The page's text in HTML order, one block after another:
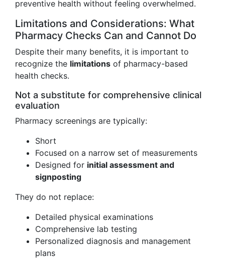
preventive health without feeling overwhelmed.
Limitations and Considerations: What
Pharmacy Checks Can and Cannot Do
Despite their many benefits, it is important to
recognize the limitations of pharmacy-based
health checks.
Not a substitute for comprehensive clinical
evaluation
Pharmacy screenings are typically:
Short
Focused on a narrow set of measurements
Designed for initial assessment and
signposting
They do not replace:
Detailed physical examinations
Comprehensive lab testing
Personalized diagnosis and management
plans